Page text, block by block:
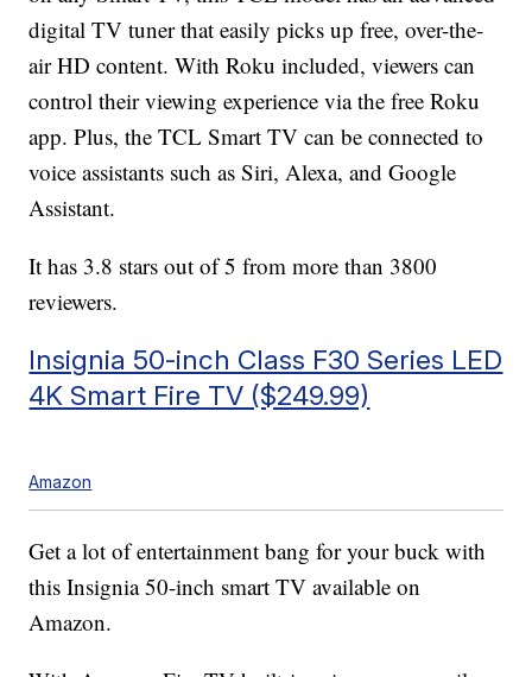
digital TV tuner that easily picks up free, over-the-
air HD content. With Roku included, viewers can
control their viewing experience via the free Roku
app. Plus, the TCL Smart TV can be connected to
voice assistants such as Siri, Alexa, and Google
Assistant.
It has 3.8 stars out of 5 from more than 3800
reviewers.
Insignia 50-inch Class F30 Series LED
4K Smart Fire TV ($249.99)
Amazon
Get a lot of entertainment bang for your buck with
this Insignia 50-inch smart TV available on
Amazon.